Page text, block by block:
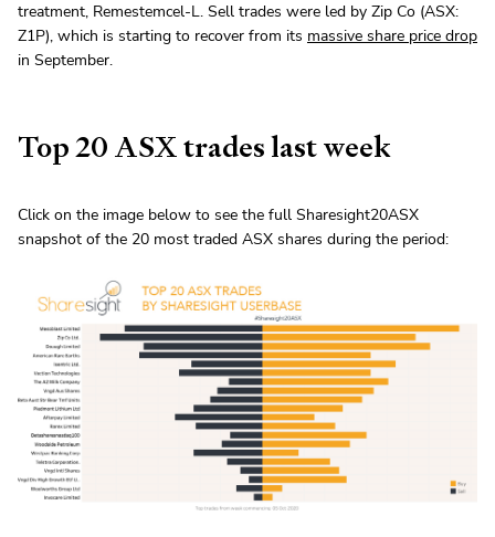
treatment, Remestemcel-L. Sell trades were led by Zip Co (ASX:
Z1P), which is starting to recover from its massive share price drop
in September.
Top 20 ASX trades last week
Click on the image below to see the full Sharesight20ASX
snapshot of the 20 most traded ASX shares during the period: